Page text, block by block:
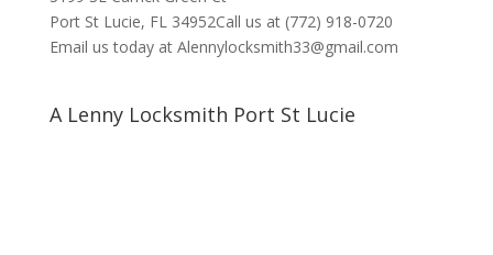
Port St Lucie, FL 34952Call us at (772) 918-0720
Email us today at Alennylocksmith33@gmail.com
A Lenny Locksmith Port St Lucie